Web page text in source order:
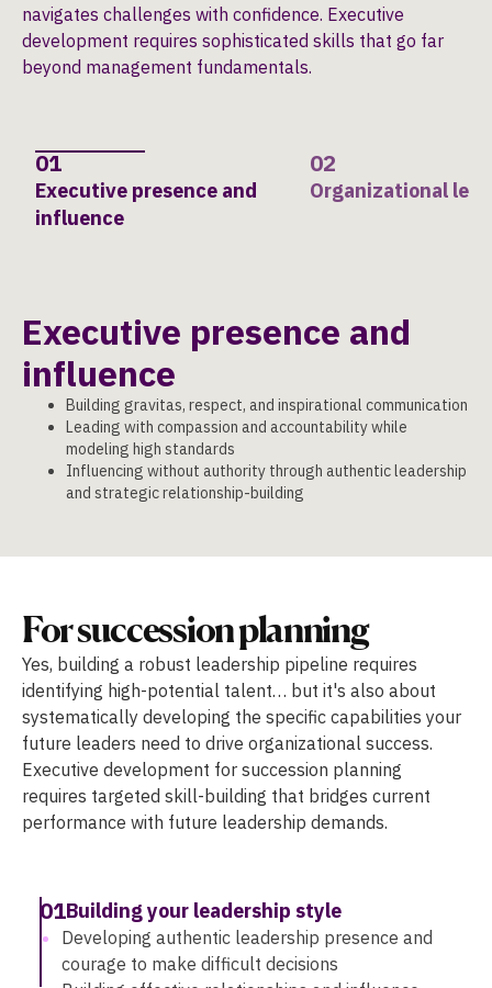
navigates challenges with confidence. Executive
development requires sophisticated skills that go far
beyond management fundamentals.
01
Executive presence and
influence
02
Organizational
Executive presence and
influence
Building gravitas, respect, and inspirational communication
Leading with compassion and accountability while
modeling high standards
Influencing without authority through authentic leadership
and strategic relationship-building
For succession planning
Yes, building a robust leadership pipeline requires
identifying high-potential talent… but it's also about
systematically developing the specific capabilities your
future leaders need to drive organizational success.
Executive development for succession planning
requires targeted skill-building that bridges current
performance with future leadership demands.
01Building your leadership style
Developing authentic leadership presence and
courage to make difficult decisions